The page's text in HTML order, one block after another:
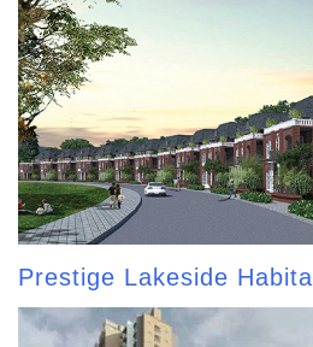
Prestige Lakeside